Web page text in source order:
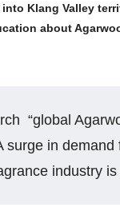
Klang Valley
about
“global
in
industry